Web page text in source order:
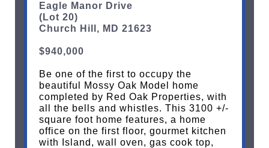
Eagle Manor Drive
(Lot 20)
Church Hill, MD 21623
$940,000
Be one of the first to occupy the
beautiful Mossy Oak Model home
completed by Red Oak Properties, with
all the bells and whistles. This 3100 +/-
square foot home features, a home
office on the first floor, gourmet kitchen
with Island, wall oven, gas cook top,